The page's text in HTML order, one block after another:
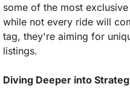
some of the most
while not every ride will
tag, they're aiming for
listings.
Diving Deeper into